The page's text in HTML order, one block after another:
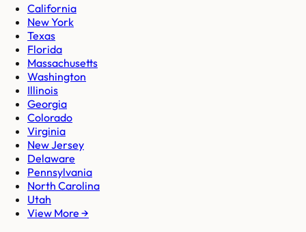
California
New York
Texas
Florida
Massachusetts
Washington
Illinois
Georgia
Colorado
Virginia
New Jersey
Delaware
Pennsylvania
North Carolina
Utah
View More →